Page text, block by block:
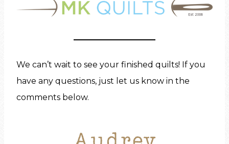
We can’t wait to see your finished quilts! If you
have any questions, just let us know in the
comments below.